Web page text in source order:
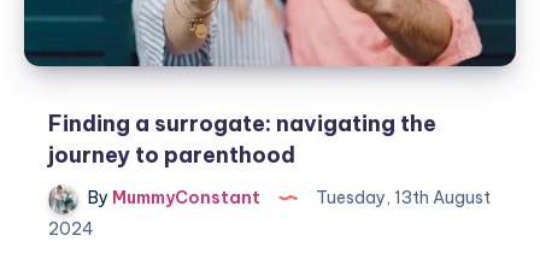
Finding a surrogate: navigating the
journey to parenthood
By MummyConstant
Tuesday, 13th August
2024